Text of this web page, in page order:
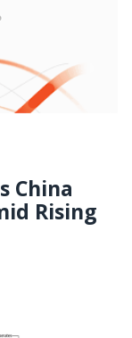
China
Rising